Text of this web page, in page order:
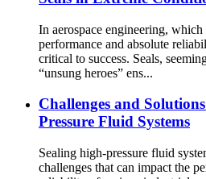
In aerospace engineering, which
performance and absolute
critical to success. Seals,
“unsung heroes” ens...
Challenges and
Pressure Fluid Systems
Sealing high-pressure fluid
challenges that can impact the